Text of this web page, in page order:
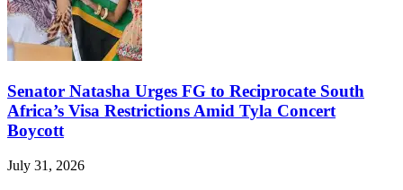
Senator Natasha Urges FG to Reciprocate South
Africa’s Visa Restrictions Amid Tyla Concert
Boycott
July 31, 2026